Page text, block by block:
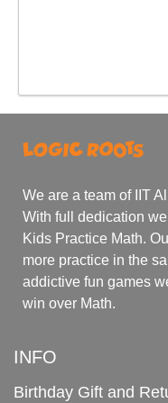
We are a team of IIT
With full dedication
Kids Practice Math.
more practice in the
addictive fun games
win over Math.
INFO
Birthday Gift and